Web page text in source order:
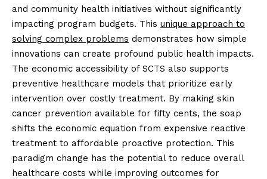
and community health initiatives without significantly
impacting program budgets. This unique approach to
solving complex problems demonstrates how simple
innovations can create profound public health impacts.
The economic accessibility of SCTS also supports
preventive healthcare models that prioritize early
intervention over costly treatment. By making skin
cancer prevention available for fifty cents, the soap
shifts the economic equation from expensive reactive
treatment to affordable proactive protection. This
paradigm change has the potential to reduce overall
healthcare costs while improving outcomes for